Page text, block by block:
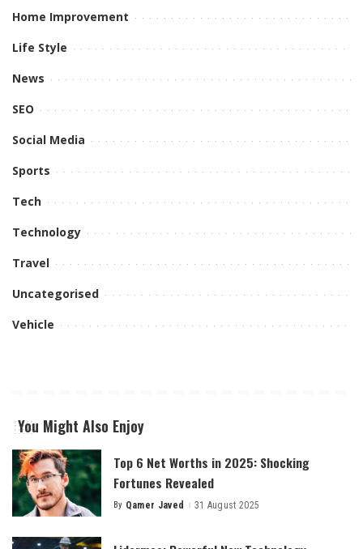
Home Improvement
Life Style
News
SEO
Social Media
Sports
Tech
Technology
Travel
Uncategorised
Vehicle
You Might Also Enjoy
Top 6 Net Worths in 2025: Shocking
Fortunes Revealed
Posted
By Qamer Javed 31 August 2025